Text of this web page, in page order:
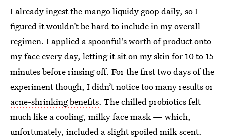
I already ingest the mango liquidy goop daily, so I
figured it wouldn’t be hard to include in my overall
regimen. I applied a spoonful's worth of product onto
my face every day, letting it sit on my skin for 10 to 15
minutes before rinsing off. For the first two days of the
experiment though, I didn’t notice too many results or
acne-shrinking benefits. The chilled probiotics felt
much like a cooling, milky face mask — which,
unfortunately, included a slight spoiled milk scent.